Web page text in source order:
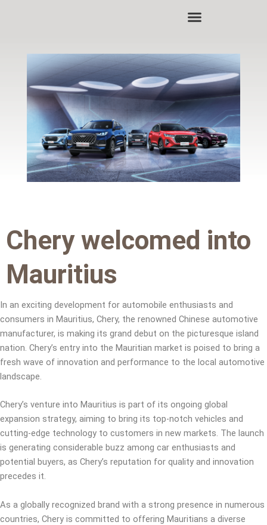
Chery welcomed into
Mauritius
In an exciting development for automobile enthusiasts and
consumers in Mauritius, Chery, the renowned Chinese automotive
manufacturer, is making its grand debut on the picturesque island
nation. Chery’s entry into the Mauritian market is poised to bring a
fresh wave of innovation and performance to the local automotive
landscape.
Chery’s venture into Mauritius is part of its ongoing global
expansion strategy, aiming to bring its top-notch vehicles and
cutting-edge technology to customers in new markets. The launch
is generating considerable buzz among car enthusiasts and
potential buyers, as Chery’s reputation for quality and innovation
precedes it.
As a globally recognized brand with a strong presence in numerous
countries, Chery is committed to offering Mauritians a diverse